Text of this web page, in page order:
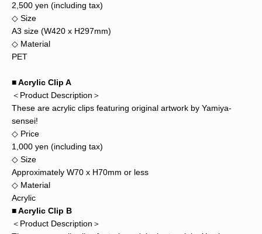
2,500 yen (including tax)
◇ Size
A3 size (W420 x H297mm)
◇ Material
PET
■ Acrylic Clip A
＜Product Description＞
These are acrylic clips featuring original artwork by Yamiya-
sensei!
◇ Price
1,000 yen (including tax)
◇ Size
Approximately W70 x H70mm or less
◇ Material
Acrylic
■ Acrylic Clip B
＜Product Description＞